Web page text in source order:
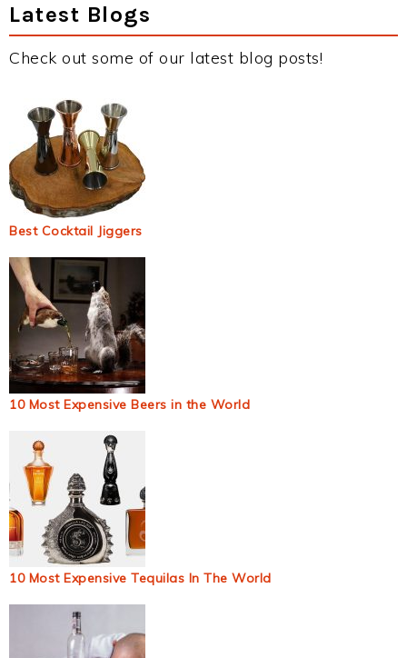
Latest Blogs
Check out some of our latest blog posts!
Best Cocktail Jiggers
10 Most Expensive Beers in the World
10 Most Expensive Tequilas In The World